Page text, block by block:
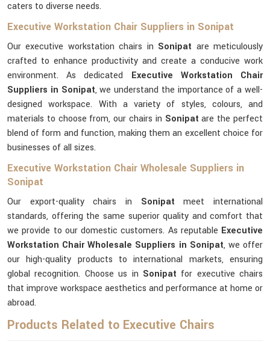
caters to diverse needs.
Executive Workstation Chair Suppliers in Sonipat
Our executive workstation chairs in Sonipat are meticulously
crafted to enhance productivity and create a conducive work
environment. As dedicated Executive Workstation Chair
Suppliers in Sonipat, we understand the importance of a well-
designed workspace. With a variety of styles, colours, and
materials to choose from, our chairs in Sonipatare the perfect
blend of form and function, making them an excellent choice for
businesses of all sizes.
Executive Workstation Chair Wholesale Suppliers in
Sonipat
Our export-quality chairs in Sonipat meet international
standards, offering the same superior quality and comfort that
we provide to our domestic customers. As reputable Executive
Workstation Chair Wholesale Suppliers in Sonipat, we offer
our high-quality products to international markets, ensuring
global recognition. Choose us in Sonipat for executive chairs
that improve workspace aesthetics and performance at home or
abroad.
Products Related to Executive Chairs